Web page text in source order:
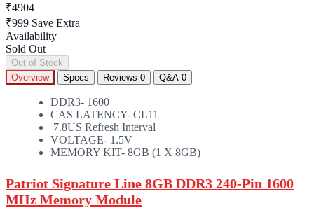
₹4904
₹999 Save Extra
Availability
Sold Out
Out of Stock
Overview
Specs Reviews 0 Q&A 0
DDR3- 1600
CAS LATENCY- CL11
7.8US Refresh Interval
VOLTAGE- 1.5V
MEMORY KIT- 8GB (1 X 8GB)
Patriot Signature Line 8GB DDR3 240-Pin 1600
MHz Memory Module